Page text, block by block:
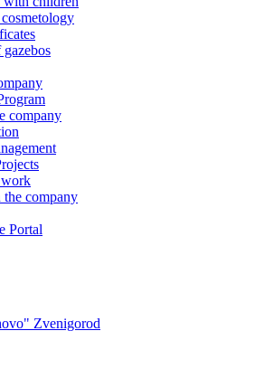
company
the company
Portal
Zvenigorod